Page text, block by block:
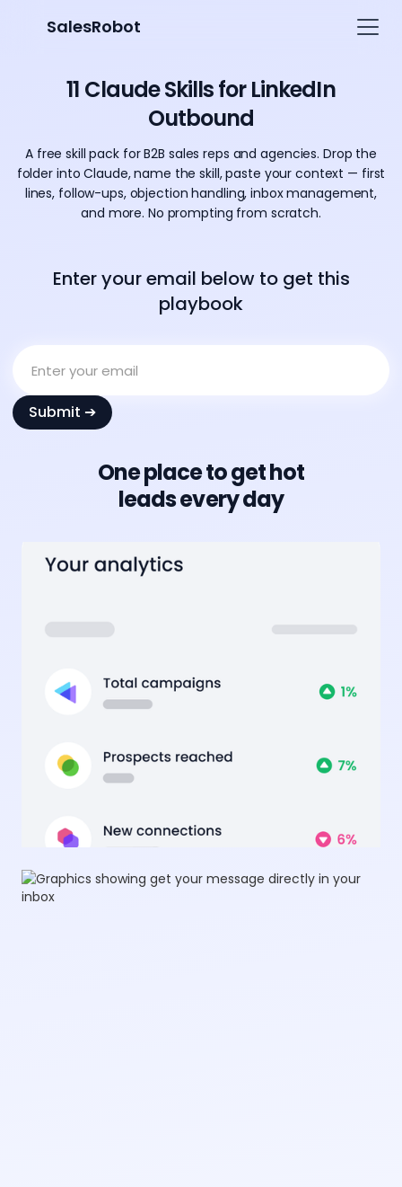
SalesRobot
11 Claude Skills for LinkedIn
Outbound
A free skill pack for B2B sales reps and agencies. Drop the
folder into Claude, name the skill, paste your context — first
lines, follow-ups, objection handling, inbox management,
and more. No prompting from scratch.
Enter your email below to get this
playbook
One place to get hot
leads every day